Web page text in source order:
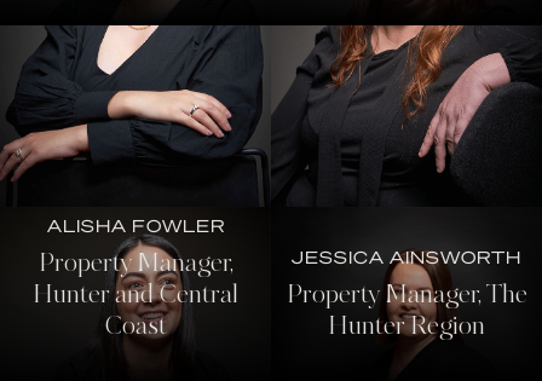
ALISHA FOWLER
Property Manager,
Hunter and Central
Coast
JESSICA AINSWORTH
Property Manager, The
Hunter Region